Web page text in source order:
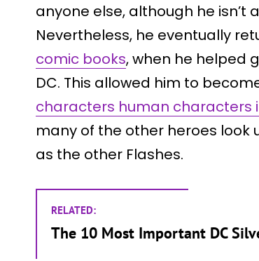
anyone else, although he
Nevertheless, he eventually
comic books, when he helped
DC. This allowed him to
characters human characters
many of the other heroes look
as the other Flashes.
RELATED:
The 10 Most Important DC